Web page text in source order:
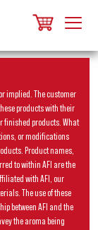
implied. The customer
products with their
finished products. What
or modifications
Product names,
to within AFI are the
with AFI, our
The use of these
between AFI and the
the aroma being